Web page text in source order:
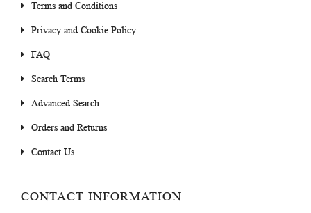
Terms and Conditions
Privacy and Cookie Policy
FAQ
Search Terms
Advanced Search
Orders and Returns
Contact Us
CONTACT INFORMATION